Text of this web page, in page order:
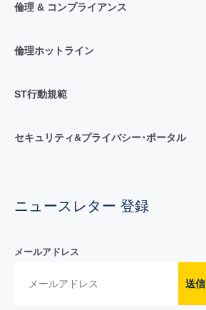
倫理 & コンプライアンス
倫理ホットライン
ST行動規範
セキュリティ&プライバシー･ポータル
ニュースレター 登録
メールアドレス
送信